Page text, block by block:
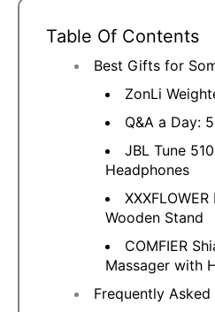
Table Of Contents
Best Gifts for
ZonLi
Q&A a Day:
JBL Tune
Headphones
Wooden Stand
COMFIER
Massager with
Frequently Asked